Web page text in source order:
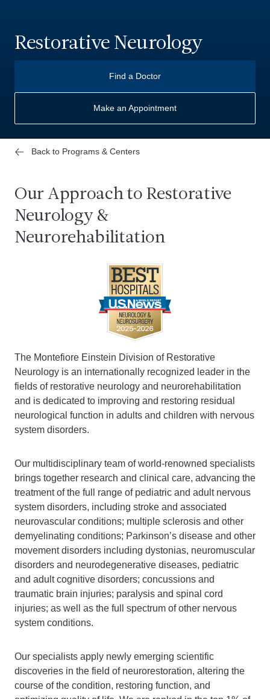
Restorative Neurology
Find a Doctor
Make an Appointment
Back to Programs & Centers
Our Approach to Restorative
Neurology &
Neurorehabilitation
The Montefiore Einstein Division of Restorative
Neurology is an internationally recognized leader in the
fields of restorative neurology and neurorehabilitation
and is dedicated to improving and restoring residual
neurological function in adults and children with nervous
system disorders.
Our multidisciplinary team of world-renowned specialists
brings together research and clinical care, advancing the
treatment of the full range of pediatric and adult nervous
system disorders, including stroke and associated
neurovascular conditions; multiple sclerosis and other
demyelinating conditions; Parkinson’s disease and other
movement disorders including dystonias, neuromuscular
disorders and neurodegenerative diseases, pediatric
and adult cognitive disorders; concussions and
traumatic brain injuries; paralysis and spinal cord
injuries; as well as the full spectrum of other nervous
system conditions.
Our specialists apply newly emerging scientific
discoveries in the field of neurorestoration, altering the
course of the condition, restoring function, and